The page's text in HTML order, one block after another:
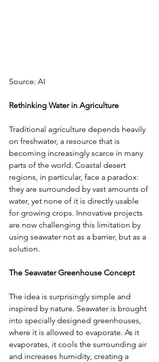
Source: AI
Rethinking Water in Agriculture
Traditional agriculture depends heavily
on freshwater, a resource that is
becoming increasingly scarce in many
parts of the world. Coastal desert
regions, in particular, face a paradox:
they are surrounded by vast amounts of
water, yet none of it is directly usable
for growing crops. Innovative projects
are now challenging this limitation by
using seawater not as a barrier, but as a
solution.
The Seawater Greenhouse Concept
The idea is surprisingly simple and
inspired by nature. Seawater is brought
into specially designed greenhouses,
where it is allowed to evaporate. As it
evaporates, it cools the surrounding air
and increases humidity, creating a